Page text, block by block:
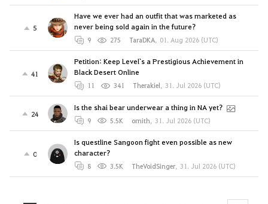
5
Have we ever had an outfit that was marketed as
never being sold again in the future?
9 275 TaraDKA, 01. Aug 2026 (UTC)
41
Petition: Keep Level`s a Prestigious Achievement in
Black Desert Online
11 341 Therakiel, 31. Jul 2026 (UTC)
24
Is the shai bear underwear a thing in NA yet?
9 5.5K ornith, 31. Jul 2026 (UTC)
0
Is questline Sangoon fight even possible as new
character?
8 3.5K TheVoidSinger, 31. Jul 2026 (UTC)